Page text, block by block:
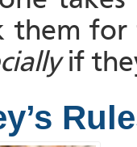
them for
if